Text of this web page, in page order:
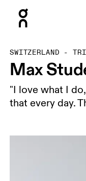
SWITZERLAND -
Max
"I love what I
that every day.